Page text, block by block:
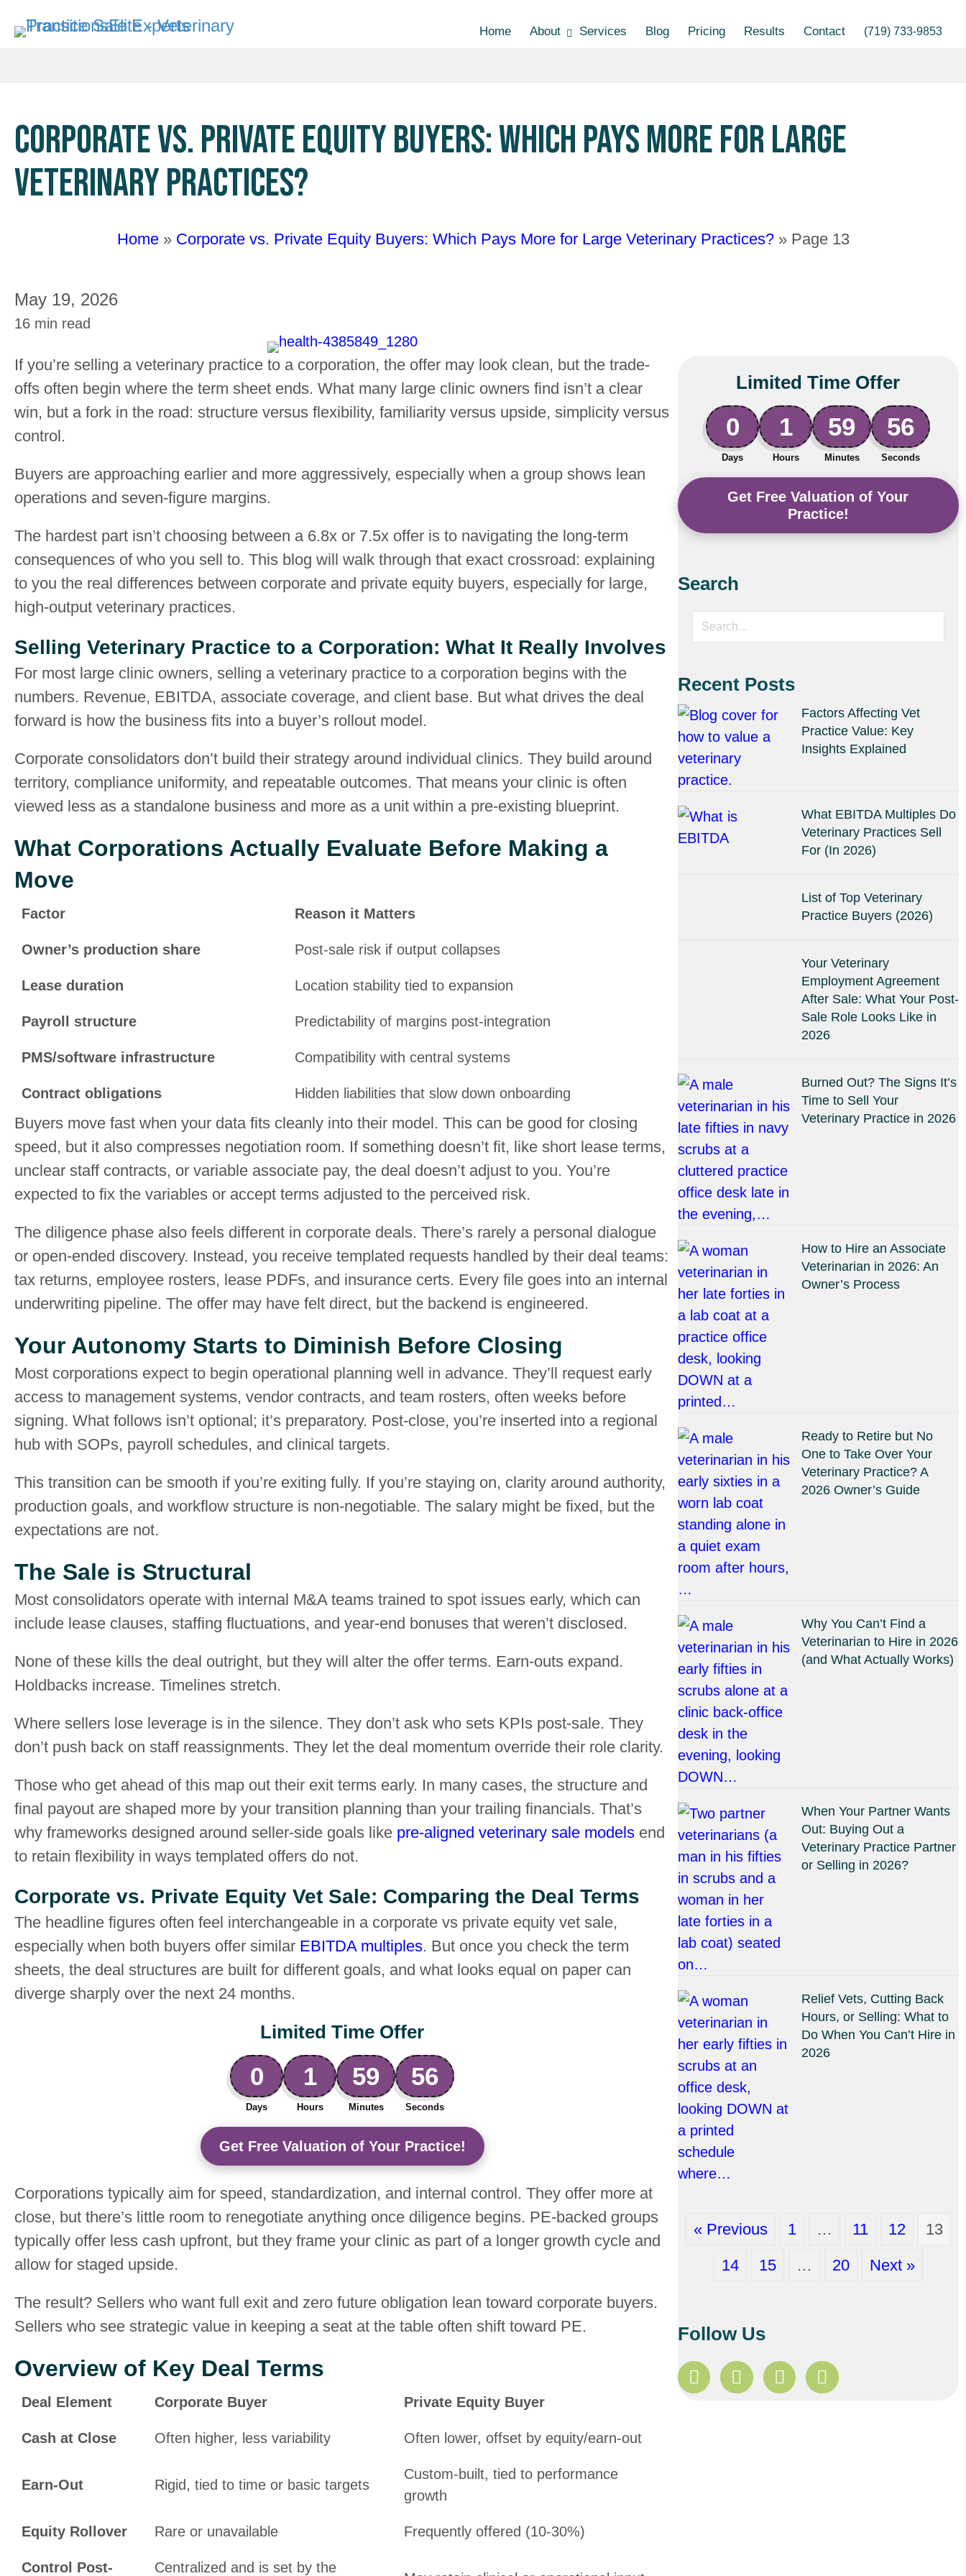
Home About Services Blog Pricing Results Contact (719) 733-9853
CORPORATE VS. PRIVATE EQUITY BUYERS: WHICH PAYS MORE FOR LARGE
VETERINARY PRACTICES?
Home» Corporate vs. Private Equity Buyers: Which Pays More for Large Veterinary Practices?» Page 13
May 19, 2026
16 min read
If you’re selling a veterinary practice to a corporation, the offer may look clean, but the trade-
offs often begin where the term sheet ends. What many large clinic owners find isn’t a clear
win, but a fork in the road: structure versus flexibility, familiarity versus upside, simplicity versus
control.
Buyers are approaching earlier and more aggressively, especially when a group shows lean
operations and seven-figure margins.
The hardest part isn’t choosing between a 6.8x or 7.5x offer is to navigating the long-term
consequences of who you sell to. This blog will walk through that exact crossroad: explaining
to you the real differences between corporate and private equity buyers, especially for large,
high-output veterinary practices.
Selling Veterinary Practice to a Corporation: What It Really Involves
For most large clinic owners, selling a veterinary practice to a corporation begins with the
numbers. Revenue, EBITDA, associate coverage, and client base. But what drives the deal
forward is how the business fits into a buyer’s rollout model.
Corporate consolidators don’t build their strategy around individual clinics. They build around
territory, compliance uniformity, and repeatable outcomes. That means your clinic is often
viewed less as a standalone business and more as a unit within a pre-existing blueprint.
What Corporations Actually Evaluate Before Making a
Move
Factor Reason it Matters
Owner’s production share Post-sale risk if output collapses
Lease duration Location stability tied to expansion
Payroll structure Predictability of margins post-integration
PMS/software infrastructure Compatibility with central systems
Contract obligations Hidden liabilities that slow down onboarding
Buyers move fast when your data fits cleanly into their model. This can be good for closing
speed, but it also compresses negotiation room. If something doesn’t fit, like short lease terms,
unclear staff contracts, or variable associate pay, the deal doesn’t adjust to you. You’re
expected to fix the variables or accept terms adjusted to the perceived risk.
The diligence phase also feels different in corporate deals. There’s rarely a personal dialogue
or open-ended discovery. Instead, you receive templated requests handled by their deal teams:
tax returns, employee rosters, lease PDFs, and insurance certs. Every file goes into an internal
underwriting pipeline. The offer may have felt direct, but the backend is engineered.
Your Autonomy Starts to Diminish Before Closing
Most corporations expect to begin operational planning well in advance. They’ll request early
access to management systems, vendor contracts, and team rosters, often weeks before
signing. What follows isn’t optional; it’s preparatory. Post-close, you’re inserted into a regional
hub with SOPs, payroll schedules, and clinical targets.
This transition can be smooth if you’re exiting fully. If you’re staying on, clarity around authority,
production goals, and workflow structure is non-negotiable. The salary might be fixed, but the
expectations are not.
The Sale is Structural
Most consolidators operate with internal M&A teams trained to spot issues early, which can
include lease clauses, staffing fluctuations, and year-end bonuses that weren’t disclosed.
None of these kills the deal outright, but they will alter the offer terms. Earn-outs expand.
Holdbacks increase. Timelines stretch.
Where sellers lose leverage is in the silence. They don’t ask who sets KPIs post-sale. They
don’t push back on staff reassignments. They let the deal momentum override their role clarity.
Those who get ahead of this map out their exit terms early. In many cases, the structure and
final payout are shaped more by your transition planning than your trailing financials. That’s
why frameworks designed around seller-side goals like pre-aligned veterinary sale models end
to retain flexibility in ways templated offers do not.
Corporate vs. Private Equity Vet Sale: Comparing the Deal Terms
The headline figures often feel interchangeable in a corporate vs private equity vet sale,
especially when both buyers offer similar EBITDA multiples. But once you check the term
sheets, the deal structures are built for different goals, and what looks equal on paper can
diverge sharply over the next 24 months.
Limited Time Offer
0
Days
1
Hours
59
Minutes
55
Seconds
Get Free Valuation of Your Practice!
Corporations typically aim for speed, standardization, and internal control. They offer more at
close, but there’s little room to renegotiate anything once diligence begins. PE-backed groups
typically offer less cash upfront, but they frame your clinic as part of a longer growth cycle and
allow for staged upside.
The result? Sellers who want full exit and zero future obligation lean toward corporate buyers.
Sellers who see strategic value in keeping a seat at the table often shift toward PE.
Overview of Key Deal Terms
Deal Element Corporate Buyer Private Equity Buyer
Cash at Close Often higher, less variability Often lower, offset by equity/earn-out
Earn-Out Rigid, tied to time or basic targets
Custom-built, tied to performance
growth
Equity Rollover Rare or unavailable Frequently offered (10-30%)
Control Post- Centralized and is set by the
Limited Time Offer
0
Days
1
Hours
59
Minutes
55
Seconds
Get Free Valuation of Your
Practice!
Search
Recent Posts
Factors Affecting Vet
Practice Value: Key
Insights Explained
What EBITDA Multiples Do
Veterinary Practices Sell
For (In 2026)
List of Top Veterinary
Practice Buyers (2026)
Your Veterinary
Employment Agreement
After Sale: What Your Post-
Sale Role Looks Like in
2026
Burned Out? The Signs It’s
Time to Sell Your
Veterinary Practice in 2026
How to Hire an Associate
Veterinarian in 2026: An
Owner’s Process
Ready to Retire but No
One to Take Over Your
Veterinary Practice? A
2026 Owner’s Guide
Why You Can’t Find a
Veterinarian to Hire in 2026
(and What Actually Works)
When Your Partner Wants
Out: Buying Out a
Veterinary Practice Partner
or Selling in 2026?
Relief Vets, Cutting Back
Hours, or Selling: What to
Do When You Can’t Hire in
2026
« Previous 1 … 11 12
13
14
15 … 20 Next »
Follow Us